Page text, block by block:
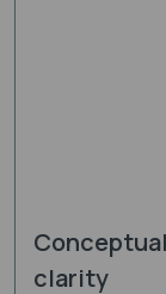
Conceptual
clarity